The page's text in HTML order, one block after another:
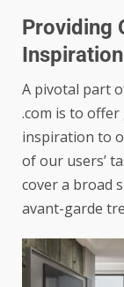
Providing
Inspiration
A pivotal part
.com is to
inspiration to
of our users’
cover a broad
avant-garde